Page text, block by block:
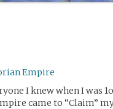
Empire
I knew when I was
came to “Claim”